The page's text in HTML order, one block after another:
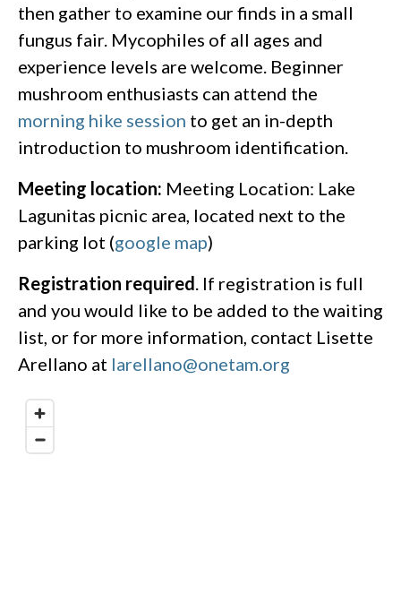
then gather to examine our finds in a small
fungus fair. Mycophiles of all ages and
experience levels are welcome. Beginner
mushroom enthusiasts can attend the
morning hike session to get an in-depth
introduction to mushroom identification.
Meeting location: Meeting Location: Lake
Lagunitas picnic area, located next to the
parking lot (google map)
Registration required . If registration is full
and you would like to be added to the waiting
list, or for more information, contact Lisette
Arellano at larellano@onetam.org